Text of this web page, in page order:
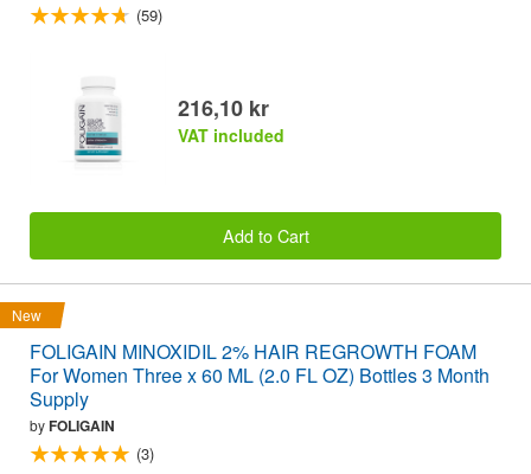
(59)
216,10 kr
VAT included
Add to Cart
New
FOLIGAIN MINOXIDIL 2% HAIR REGROWTH FOAM
For Women Three x 60 ML (2.0 FL OZ) Bottles 3 Month
Supply
byFOLIGAIN
(3)